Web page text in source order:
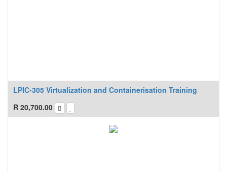
LPIC-305 Virtualization and Containerisation Training
R 20,700.00